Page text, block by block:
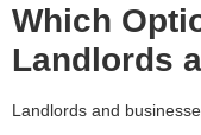
Which
Landlords
Landlords and